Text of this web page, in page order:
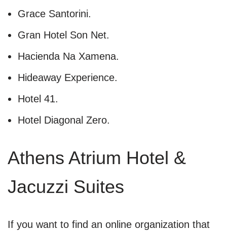
Grace Santorini.
Gran Hotel Son Net.
Hacienda Na Xamena.
Hideaway Experience.
Hotel 41.
Hotel Diagonal Zero.
Athens Atrium Hotel &
Jacuzzi Suites
If you want to find an online organization that